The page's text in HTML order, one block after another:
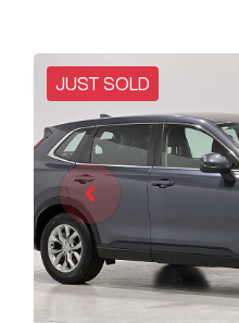
JUST SOLD